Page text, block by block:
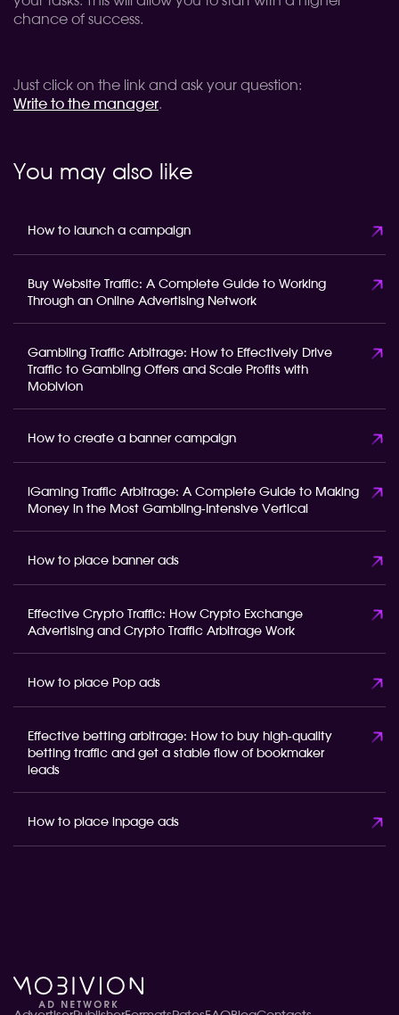
chance of success.
Just click on the link and ask your question:
Write to the manager.
You may also like
How to launch a campaign
Buy Website Traffic: A Complete Guide to Working
Through an Online Advertising Network
Gambling Traffic Arbitrage: How to Effectively Drive
Traffic to Gambling Offers and Scale Profits with
Mobivion
How to create a banner campaign
iGaming Traffic Arbitrage: A Complete Guide to Making
Money in the Most Gambling-Intensive Vertical
How to place banner ads
Effective Crypto Traffic: How Crypto Exchange
Advertising and Crypto Traffic Arbitrage Work
How to place Pop ads
Effective betting arbitrage: How to buy high-quality
betting traffic and get a stable flow of bookmaker
leads
How to place inpage ads